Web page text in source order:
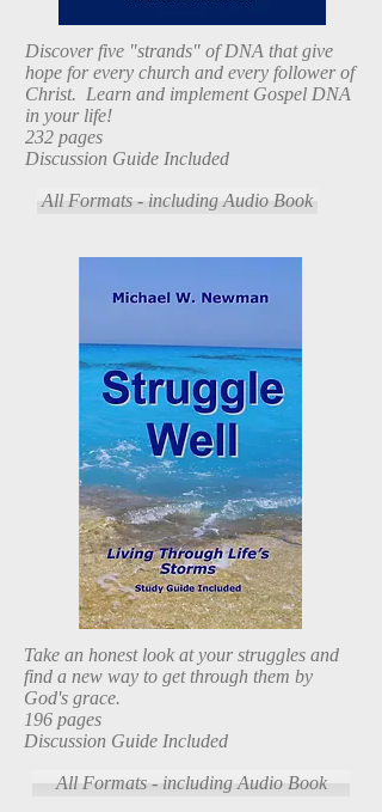
Discover five "strands" of DNA that give
hope for every church and every follower of
Christ. Learn and implement Gospel DNA
in your life!
232 pages
Discussion Guide Included
All Formats - including Audio Book
Take an honest look at your struggles and
find a new way to get through them by
God's grace.
196 pages
Discussion Guide Included
All Formats - including Audio Book